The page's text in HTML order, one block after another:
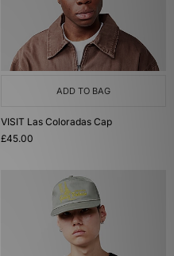
ADD TO BAG
VISIT Las Coloradas Cap
£45.00